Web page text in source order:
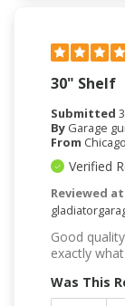
30" Shelf
Submitted
By Garage
From
Verified
Reviewed at
Good
exactly
Was This